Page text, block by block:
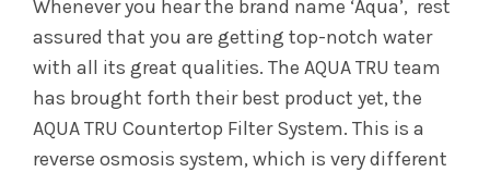
Whenever you hear the brand name ‘Aqua’, rest
assured that you are getting top-notch water
with all its great qualities. The AQUA TRU team
has brought forth their best product yet, the
AQUA TRU Countertop Filter System. This is a
reverse osmosis system, which is very different